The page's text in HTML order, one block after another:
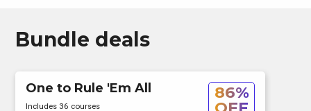
Bundle deals
86%
One to Rule 'Em All
Includes 36 courses